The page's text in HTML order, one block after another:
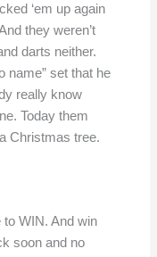
‘em up again
they weren’t
darts neither.
name” set that he
really know
Today them
Christmas tree.
to WIN. And win
soon and no